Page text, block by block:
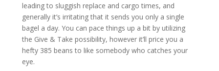
leading to sluggish replace and cargo times, and
generally it’s irritating that it sends you only a single
bagel a day. You can pace things up a bit by utilizing
the Give & Take possibility, however it’ll price you a
hefty 385 beans to like somebody who catches your
eye.